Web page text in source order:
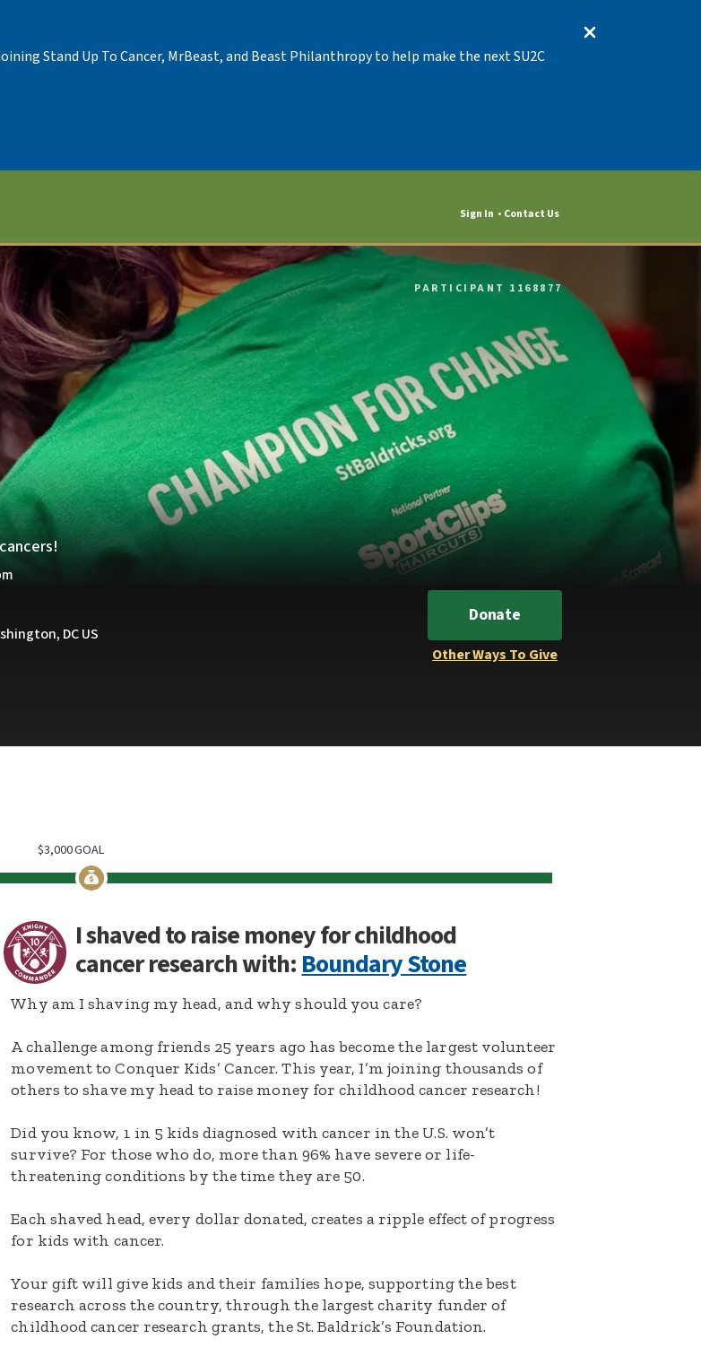
Stand Up To Cancer, MrBeast, and Beast Philanthropy to help make the next SU2C
Sign In Contact Us
PARTICIPANT 1168877
DC US
Donate
Other Ways To Give
GOAL
3,000
$
I shaved to raise money for childhood
cancer research with:Boundary Stone
Why am I shaving my head, and why should you care?
A challenge among friends 25 years ago has become the largest volunteer
movement to Conquer Kids’ Cancer. This year, I’m joining thousands of
others to shave my head to raise money for childhood cancer research!
Did you know, 1 in 5 kids diagnosed with cancer in the U.S. won’t
survive? For those who do, more than 96% have severe or life-
threatening conditions by the time they are 50.
Each shaved head, every dollar donated, creates a ripple effect of progress
for kids with cancer.
Your gift will give kids and their families hope, supporting the best
research across the country, through the largest charity funder of
childhood cancer research grants, the St. Baldrick’s Foundation.